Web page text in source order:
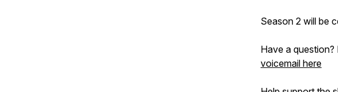
Season 2 will be
Have a
voicemail here